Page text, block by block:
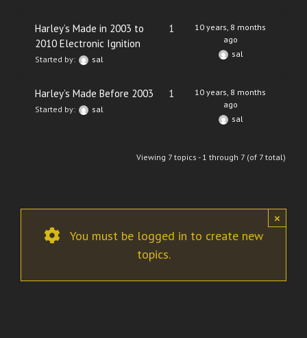
Harley’s Made in 2003 to
2010 Electronic Ignition
Started by: sal
1
10 years, 8 months
ago
sal
Harley’s Made Before 2003
Started by: sal
1
10 years, 8 months
ago
sal
Viewing 7 topics - 1 through 7 (of 7 total)
×
You must be logged in to create new
topics.